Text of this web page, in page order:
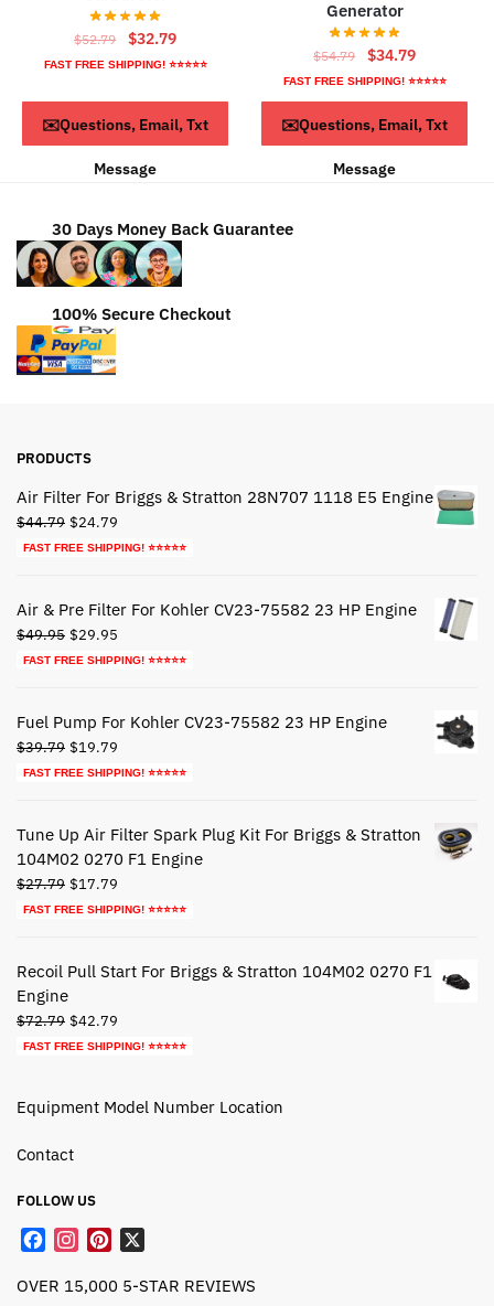
$52.79
Original
price
$32.79Current
price
FAST FREE SHIPPING! ⭐⭐⭐⭐⭐
ADD TO CART
✉️Questions, Email, Txt
Message
Generator
$54.79
Original
price
was:
$54.79.
$34.79Current
price
is:
$34.79.
FAST FREE SHIPPING! ⭐⭐⭐⭐⭐
ADD TO CART
✉️Questions, Email, Txt
Message
30 Days Money Back Guarantee
100% Secure Checkout
PRODUCTS
Air Filter For Briggs & Stratton 28N707 1118 E5 Engine
$44.79 Original
price
$24.79
price
FAST FREE SHIPPING! ⭐⭐⭐⭐⭐
Air & Pre Filter For Kohler CV23-75582 23 HP Engine
$49.95 Original
price
$29.95
price
FAST FREE SHIPPING! ⭐⭐⭐⭐⭐
Fuel Pump For Kohler CV23-75582 23 HP Engine
$39.79 Original
price
$19.79
price
FAST FREE SHIPPING! ⭐⭐⭐⭐⭐
Tune Up Air Filter Spark Plug Kit For Briggs & Stratton
104M02 0270 F1 Engine
$27.79 Original
price
$17.79
price
FAST FREE SHIPPING! ⭐⭐⭐⭐⭐
Recoil Pull Start For Briggs & Stratton 104M02 0270 F1
Engine
$72.79 Original
price
$42.79
price
FAST FREE SHIPPING! ⭐⭐⭐⭐⭐
Equipment Model Number Location
Contact
FOLLOW US
c
s
n
OVER 15,000 5-STAR REVIEWS